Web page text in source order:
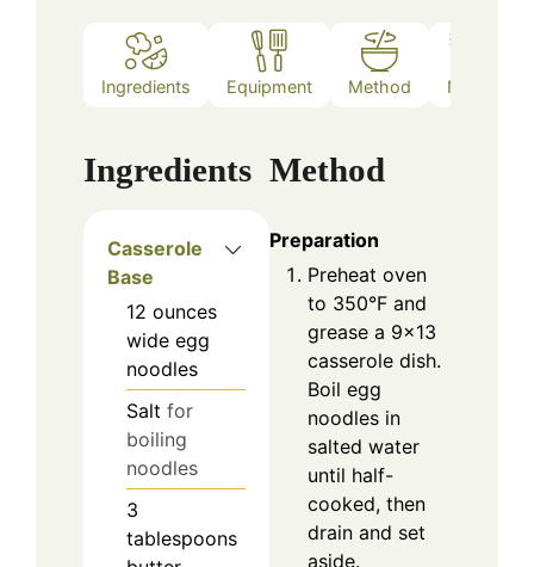
Ingredients Equipment Method Notes
Ingredients
Casserole
Base
12 ounces
wide egg
noodles
Salt for
boiling
noodles
3
tablespoons
Method
Preparation
Preheat oven
to 350°F and
grease a 9x13
casserole dish.
Boil egg
noodles in
salted water
until half-
cooked, then
drain and set
aside.